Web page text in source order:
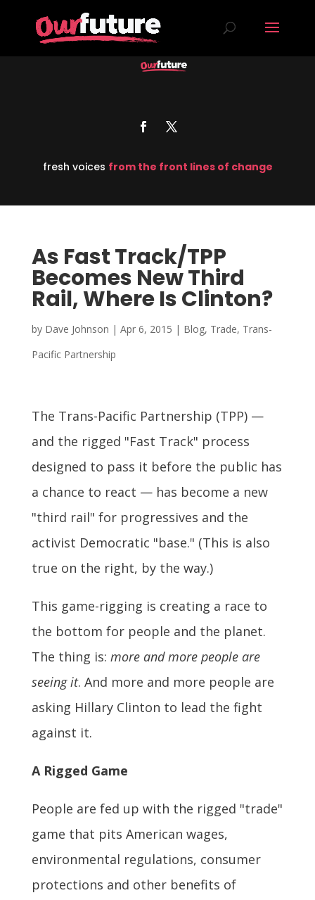
fresh voices from the front lines of change
As Fast Track/TPP
Becomes New Third
Rail, Where Is Clinton?
by Dave Johnson | Apr 6, 2015 | Blog, Trade, Trans-
Pacific Partnership
The Trans-Pacific Partnership (TPP) —
and the rigged "Fast Track" process
designed to pass it before the public has
a chance to react — has become a new
"third rail" for progressives and the
activist Democratic "base." (This is also
true on the right, by the way.)
This game-rigging is creating a race to
the bottom for people and the planet.
The thing is: more and more people are
seeing it. And more and more people are
asking Hillary Clinton to lead the fight
against it.
A Rigged Game
People are fed up with the rigged "trade"
game that pits American wages,
environmental regulations, consumer
protections and other benefits of